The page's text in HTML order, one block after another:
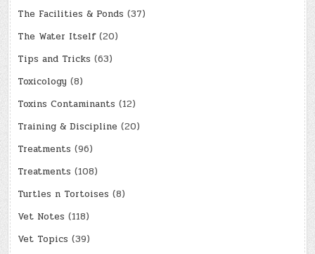
The Facilities & Ponds (37)
The Water Itself(20)
Tips and Tricks (63)
Toxicology (8)
Toxins Contaminants (12)
Training & Discipline (20)
Treatments (96)
Treatments (108)
Turtles n Tortoises (8)
Vet Notes (118)
Vet Topics (39)